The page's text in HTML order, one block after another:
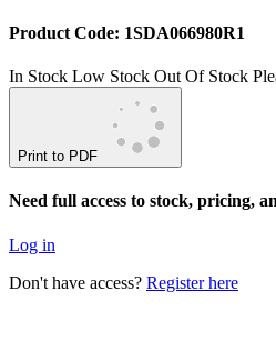
Product Code: 1SDA066980R1
In Stock Low Stock Out Of Stock
Print to PDF
Need full access to stock, pricing,
Log in
Don't have access? Register here